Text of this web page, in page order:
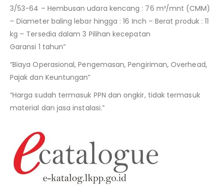
3/53-64 – Hembusan udara kencang : 76 m³/mnt (CMM)
– Diameter baling lebar hingga : 16 Inch – Berat produk : 11
kg – Tersedia dalam 3 Pilihan kecepatan
Garansi 1 tahun”
“Biaya Operasional, Pengemasan, Pengiriman, Overhead,
Pajak dan Keuntungan”
“Harga sudah termasuk PPN dan ongkir, tidak termasuk
material dan jasa instalasi.”